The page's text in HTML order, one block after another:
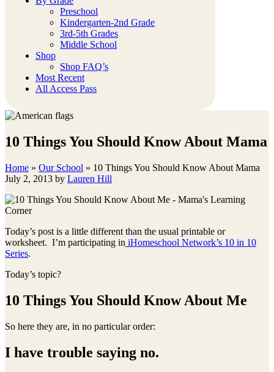
Preschool
Kindergarten-2nd Grade
3rd-5th Grades
Middle School
Shop
Shop FAQ’s
Most Recent
All Access Pass
10 Things You Should Know About Mama
Home » Our School » 10 Things You Should Know About Mama
July 2, 2013 by Lauren Hill
Today’s post is a little different than the usual printable or
worksheet. I’m participating in iHomeschool Network’s 10 in 10
Series.
Today’s topic?
10 Things You Should Know About Me
So here they are, in no particular order:
I have trouble saying no.